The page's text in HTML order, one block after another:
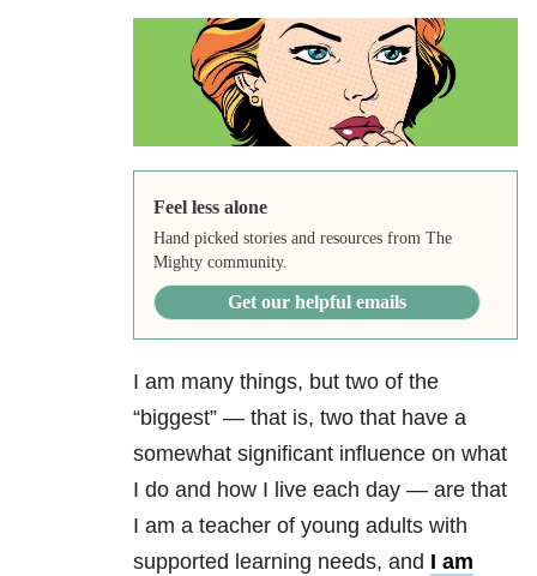
Feel less alone
Hand picked stories and resources from The
Mighty community.
Get our helpful emails
I am many things, but two of the
“biggest” — that is, two that have a
somewhat significant influence on what
I do and how I live each day — are that
I am a teacher of young adults with
supported learning needs, and I am